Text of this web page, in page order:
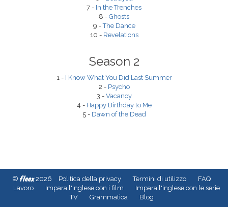
7 - In the Trenches
8 - Ghosts
9 -The Dance
10 - Revelations
Season 2
1 - I Know What You Did Last Summer
2 - Psycho
3 - Vacancy
4 - Happy Birthday to Me
5 - Dawn of the Dead
© fleex2026 Politica della privacy Termini di utilizzo
FAQ
Lavoro
Impara l'inglese con i film
Impara l'inglese con le serie
TV
Grammatica Blog